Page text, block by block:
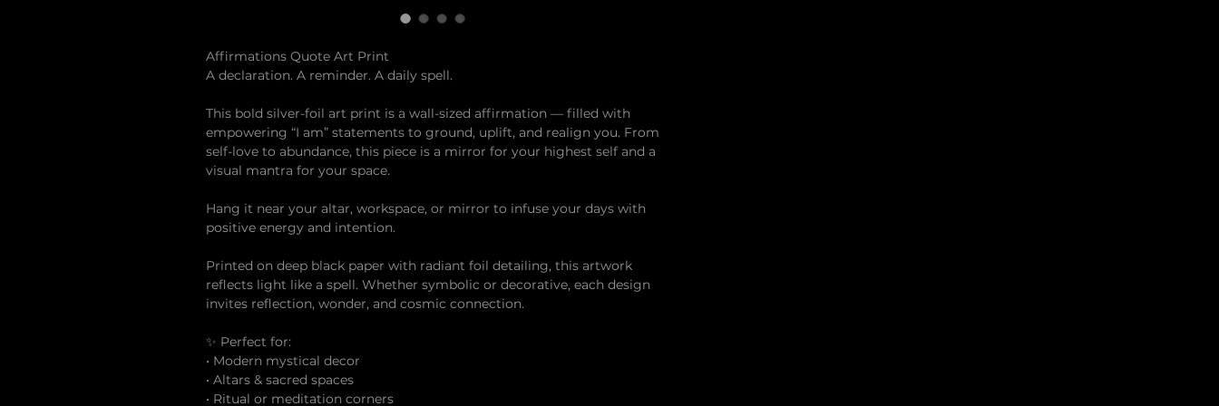
Affirmations Quote Art Print
A declaration. A reminder. A daily spell.
This bold silver-foil art print is a wall-sized affirmation — filled with
empowering “I am” statements to ground, uplift, and realign you. From
self-love to abundance, this piece is a mirror for your highest self and a
visual mantra for your space.
Hang it near your altar, workspace, or mirror to infuse your days with
positive energy and intention.
Printed on deep black paper with radiant foil detailing, this artwork
reflects light like a spell. Whether symbolic or decorative, each design
invites reflection, wonder, and cosmic connection.
✨ Perfect for:
• Modern mystical decor
• Altars & sacred spaces
• Ritual or meditation corners